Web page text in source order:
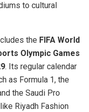
to cultural
the FIFA World
Olympic Games
. Its regular calendar
as Formula 1, the
the Saudi Pro
Riyadh Fashion